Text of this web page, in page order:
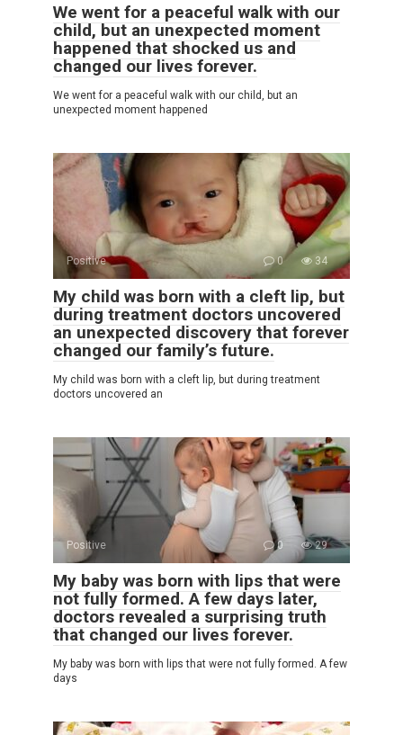
We went for a peaceful walk with our
child, but an unexpected moment
happened that shocked us and
changed our lives forever.
We went for a peaceful walk with our child, but an
unexpected moment happened
Positive 0 34
My child was born with a cleft lip, but
during treatment doctors uncovered
an unexpected discovery that forever
changed our family’s future.
My child was born with a cleft lip, but during treatment
doctors uncovered an
Positive 0 29
My baby was born with lips that were
not fully formed. A few days later,
doctors revealed a surprising truth
that changed our lives forever.
My baby was born with lips that were not fully formed. A few
days